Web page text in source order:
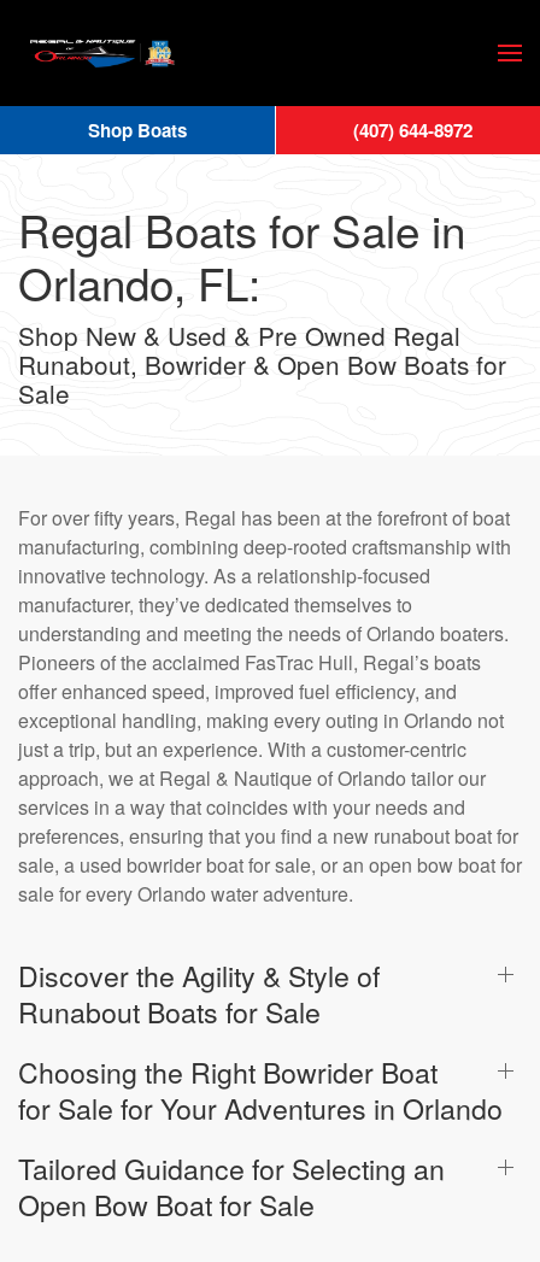
Skip
main
content
Regal Boats for Sale in
Orlando, FL:
Shop New & Used & Pre Owned Regal
Runabout, Bowrider & Open Bow Boats for
Sale
For over fifty years, Regal has been at the forefront of boat
manufacturing, combining deep-rooted craftsmanship with
innovative technology. As a relationship-focused
manufacturer, they’ve dedicated themselves to
understanding and meeting the needs of Orlando boaters.
Pioneers of the acclaimed FasTrac Hull, Regal’s boats
offer enhanced speed, improved fuel efficiency, and
exceptional handling, making every outing in Orlando not
just a trip, but an experience. With a customer-centric
approach, we at Regal & Nautique of Orlando tailor our
services in a way that coincides with your needs and
preferences, ensuring that you find a new runabout boat for
sale, a used bowrider boat for sale, or an open bow boat for
sale for every Orlando water adventure.
Discover the Agility & Style of
Runabout Boats for Sale
Choosing the Right Bowrider Boat
for Sale for Your Adventures in Orlando
Tailored Guidance for Selecting an
Open Bow Boat for Sale
Shop Boats (407) 644-8972